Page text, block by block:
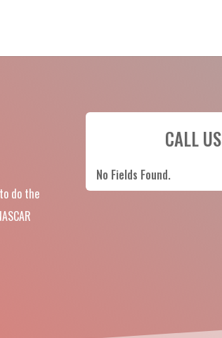
do the
CALL
No Fields Found.